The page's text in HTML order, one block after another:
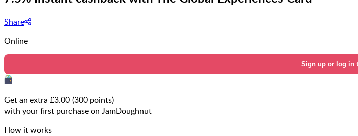
Share
Online
Sign up or log in
Get an extra £3.00(300 points)
with your first purchase on JamDoughnut
How it works